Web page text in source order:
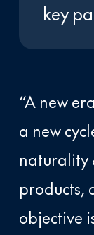
key
“A new
a new
naturality
products,
objective